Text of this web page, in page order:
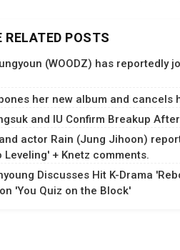
RELATED POSTS
(WOODZ) has reportedly
her new album and cancels
and IU Confirm Breakup
actor Rain (Jung Jihoon)
Leveling' + Knetz comments.
Discusses Hit K-Drama
'You Quiz on the Block'